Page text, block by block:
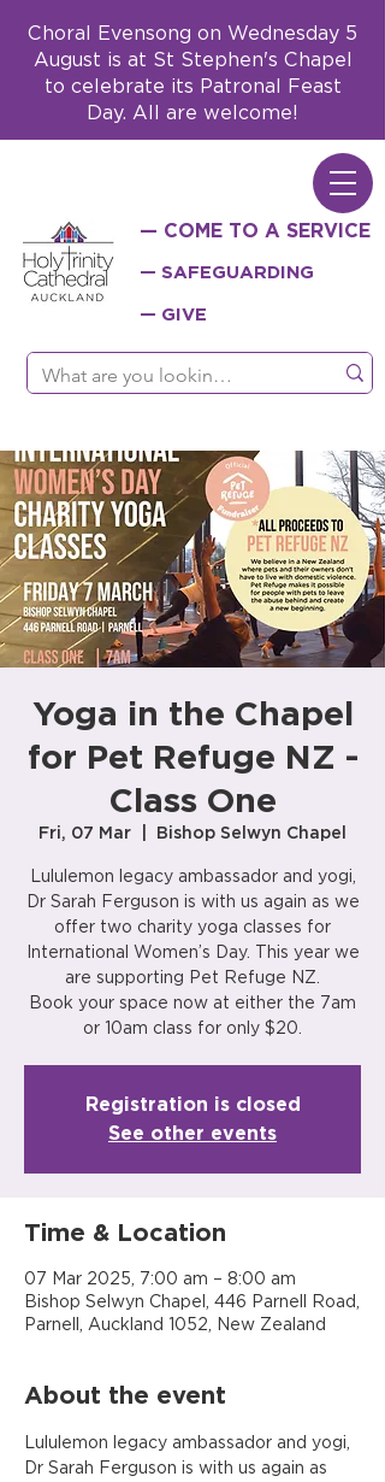
Choral Evensong on Wednesday 5
August is at St Stephen's Chapel
to celebrate its Patronal Feast
Day. All are welcome!
— COME TO A SERVICE
— SAFEGUARDING
— GIVE
Yoga in the Chapel
for Pet Refuge NZ -
Class One
Fri, 07 Mar Bishop Selwyn Chapel
Lululemon legacy ambassador and yogi,
Dr Sarah Ferguson is with us again as we
offer two charity yoga classes for
International Women’s Day. This year we
are supporting Pet Refuge NZ.
Book your space now at either the 7am
or 10am class for only $20.
Registration is closed
See other events
Time & Location
07 Mar 2025, 7:00 am – 8:00 am
Bishop Selwyn Chapel, 446 Parnell Road,
Parnell, Auckland 1052, New Zealand
About the event
Lululemon legacy ambassador and yogi,
Dr Sarah Ferguson is with us again as